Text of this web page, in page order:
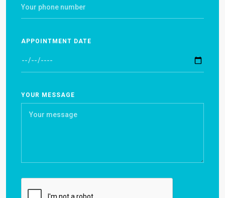
APPOINTMENT DATE
YOUR MESSAGE